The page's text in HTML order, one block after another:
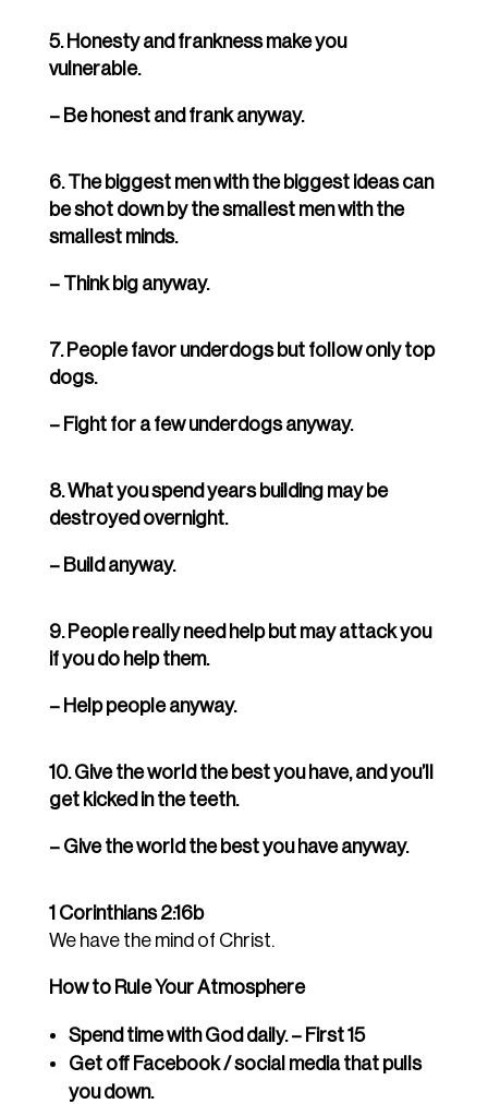
5. Honesty and frankness make you
vulnerable.
– Be honest and frank anyway.
6. The biggest men with the biggest ideas can
be shot down by the smallest men with the
smallest minds.
– Think big anyway.
7. People favor underdogs but follow only top
dogs.
– Fight for a few underdogs anyway.
8. What you spend years building may be
destroyed overnight.
– Build anyway.
9. People really need help but may attack you
if you do help them.
– Help people anyway.
10. Give the world the best you have, and you’ll
get kicked in the teeth.
– Give the world the best you have anyway.
1 Corinthians 2:16b
We have the mind of Christ.
How to Rule Your Atmosphere
Spend time with God daily. – First 15
Get off Facebook / social media that pulls
you down.